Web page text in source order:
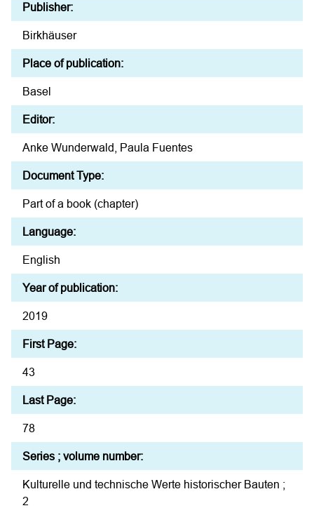
Publisher:
Birkhäuser
Place of publication:
Basel
Editor:
Anke Wunderwald, Paula Fuentes
Document Type:
Part of a book (chapter)
Language:
English
Year of publication:
2019
First Page:
43
Last Page:
78
Series ; volume number:
Kulturelle und technische Werte historischer Bauten ;
2